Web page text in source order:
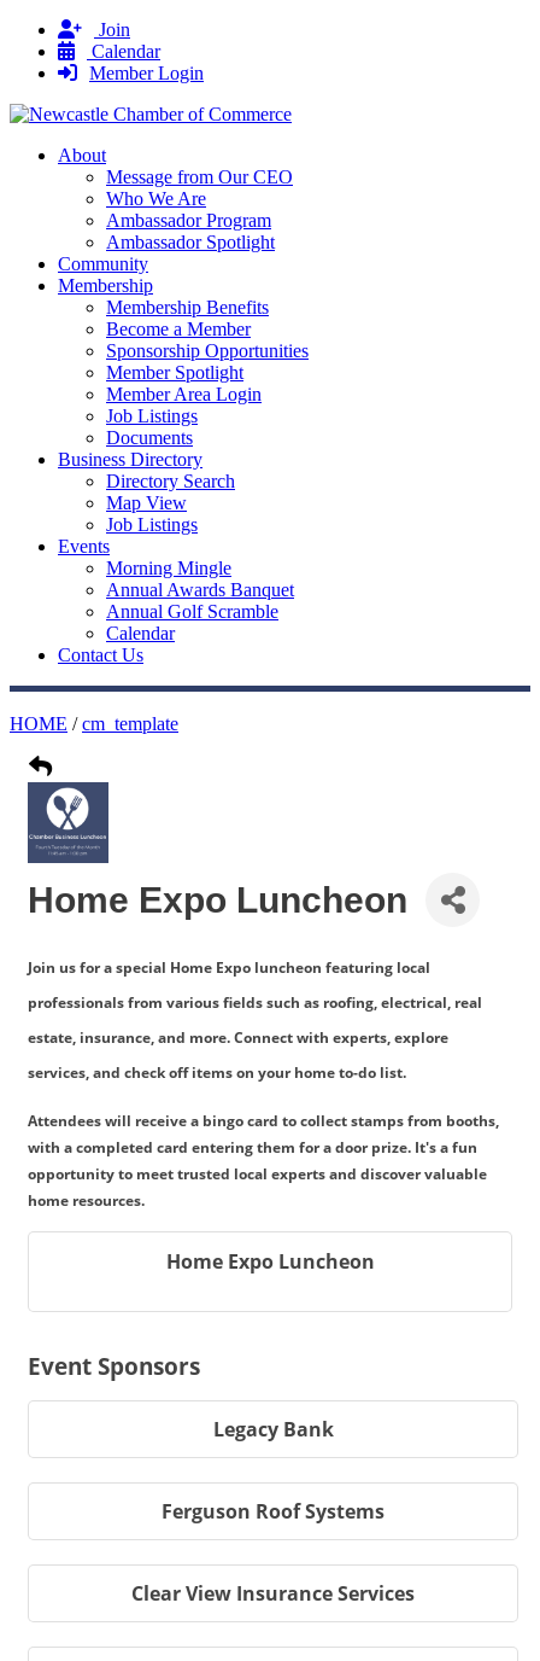
Join
Calendar
Member Login
About
Message from Our CEO
Who We Are
Ambassador Program
Ambassador Spotlight
Community
Membership
Membership Benefits
Become a Member
Sponsorship Opportunities
Member Spotlight
Member Area Login
Job Listings
Documents
Business Directory
Directory Search
Map View
Job Listings
Events
Morning Mingle
Annual Awards Banquet
Annual Golf Scramble
Calendar
Contact Us
HOME /cm_template
Home Expo Luncheon
Join us for a special Home Expo luncheon featuring local
professionals from various fields such as roofing, electrical, real
estate, insurance, and more. Connect with experts, explore
services, and check off items on your home to-do list.
Attendees will receive a bingo card to collect stamps from booths,
with a completed card entering them for a door prize. It's a fun
opportunity to meet trusted local experts and discover valuable
home resources.
Home Expo Luncheon
Event Sponsors
Legacy Bank
Ferguson Roof Systems
Clear View Insurance Services